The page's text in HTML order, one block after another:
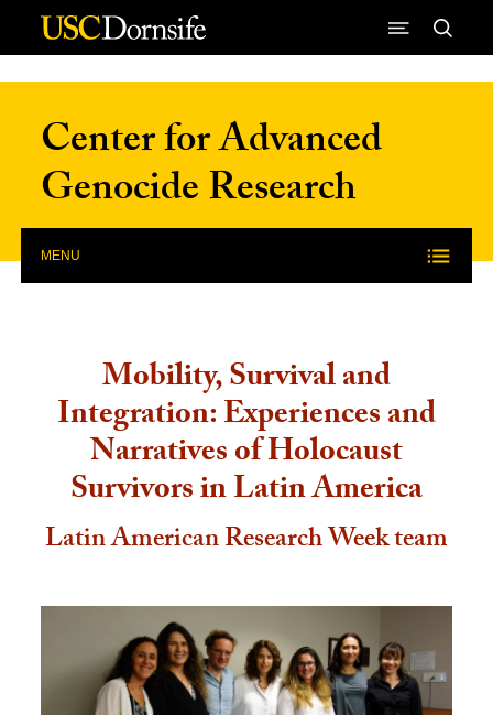
Skip to Content
Center for Advanced
Genocide Research
MENU
Mobility, Survival and
Integration: Experiences and
Narratives of Holocaust
Survivors in Latin America
Latin American Research Week team